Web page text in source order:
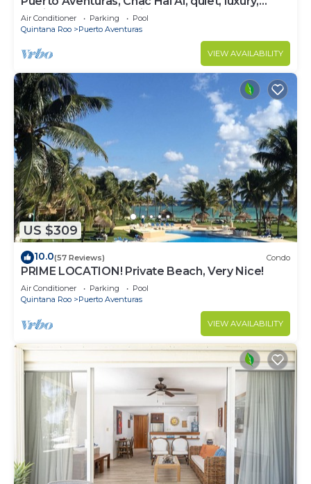
marina, steps from private beach
Air Conditioner Parking
Pool
Quintana Roo
Puerto Aventuras
VIEW AVAILABILITY
US $309
10.0(57 Reviews) Condo
PRIME LOCATION! Private Beach, Very Nice!
Air Conditioner Parking
Pool
Quintana Roo
Puerto Aventuras
VIEW AVAILABILITY